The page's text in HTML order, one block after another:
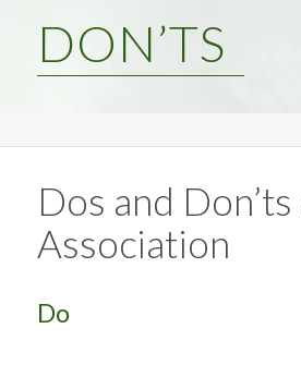
DON’TS
Dos and
Association
Do